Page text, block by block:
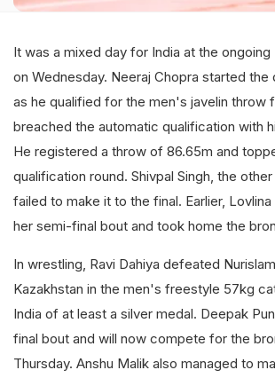
It was a mixed day for India at the
on Wednesday. Neeraj Chopra started the
as he qualified for the men's javelin throw
breached the automatic qualification with
He registered a throw of 86.65m and
qualification round. Shivpal Singh, the
failed to make it to the final. Earlier,
her semi-final bout and took home the
In wrestling, Ravi Dahiya defeated
Kazakhstan in the men's freestyle 57kg
India of at least a silver medal. Deepak
final bout and will now compete for the
Thursday. Anshu Malik also managed to